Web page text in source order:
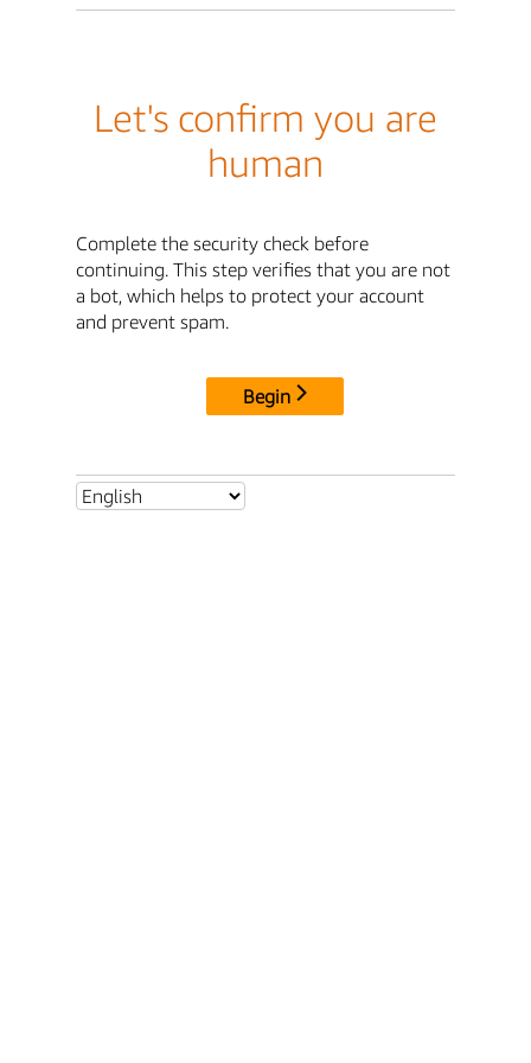
Let's confirm you are
human
Complete the security check before
continuing. This step verifies that you are not
a bot, which helps to protect your account
and prevent spam.
Begin